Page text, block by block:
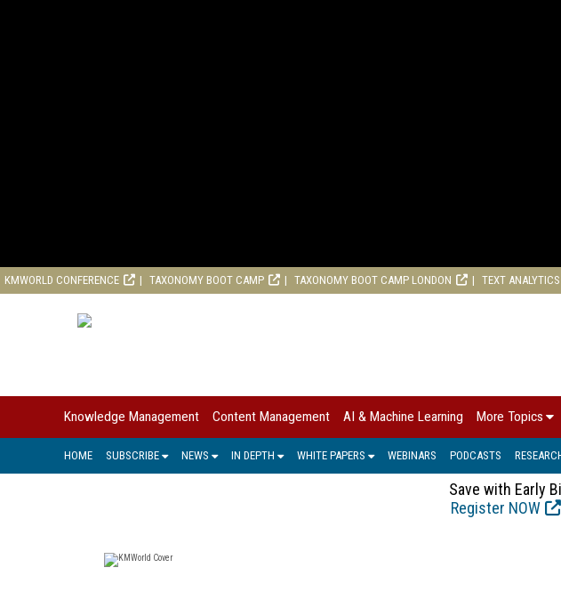
KMWORLD CONFERENCE TAXONOMY BOOT CAMP TAXONOMY BOOT CAMP LONDON TEXT
Knowledge Management Content Management AI & Machine Learning More Topics
HOME SUBSCRIBE NEWS IN DEPTH WHITE PAPERS WEBINARS PODCASTS
Save with Early
Register NOW